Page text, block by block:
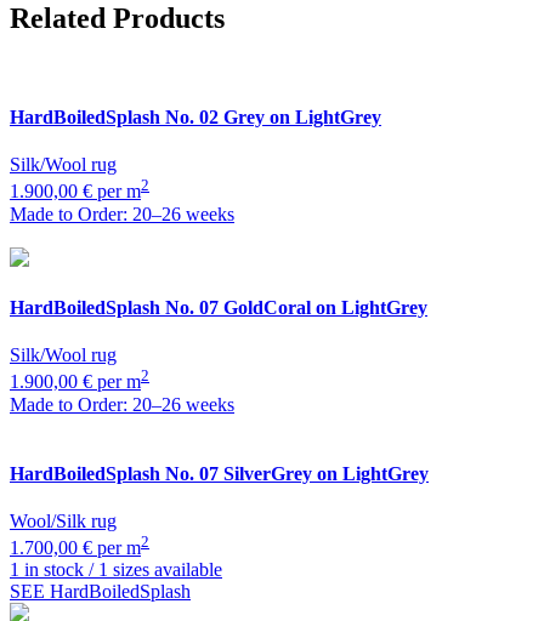
Related Products
HardBoiledSplash No. 02 Grey on LightGrey
Silk/Wool rug
1.900,00 € per m2
Made to Order: 20–26 weeks
HardBoiledSplash No. 07 GoldCoral on LightGrey
Silk/Wool rug
1.900,00 € per m2
Made to Order: 20–26 weeks
HardBoiledSplash No. 07 SilverGrey on LightGrey
Wool/Silk rug
1.700,00 € per m2
1 in stock / 1 sizes available
SEE HardBoiledSplash